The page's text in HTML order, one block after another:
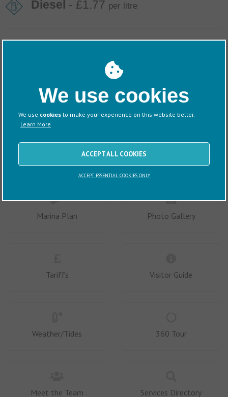
Diesel - £1.77 per litre
Discover more about this Marina
Information Directions
Marina Plan Photo Gallery
Tariffs Visitor Guide
Weather/Tides 360 Tour
Meet the Team Services Directory
We use cookies
We use cookies to make your experience on this website better.
Learn More
ACCEPT ALL COOKIES
ACCEPT ESSENTIAL COOKIES ONLY